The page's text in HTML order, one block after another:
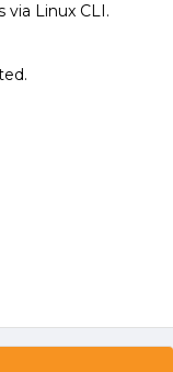
Linux CLI.